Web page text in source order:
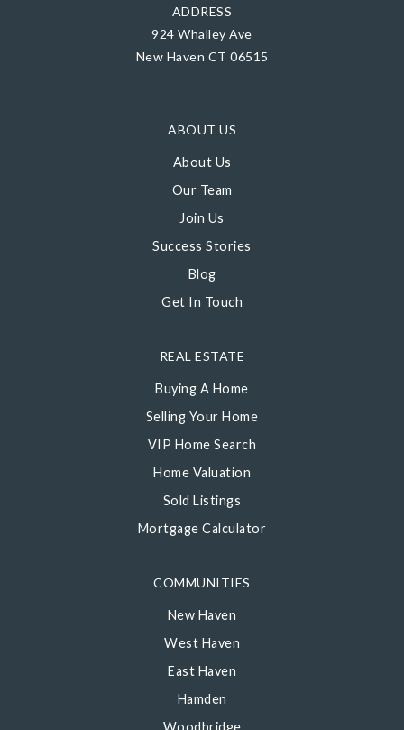
ADDRESS
924 Whalley Ave
New Haven CT 06515
ABOUT US
About Us
Our Team
Join Us
Success Stories
Blog
Get In Touch
COMMUNITIES
New Haven
West Haven
East Haven
Hamden
Woodbridge
REAL ESTATE
Buying A Home
Selling Your Home
VIP Home Search
Home Valuation
Sold Listings
Mortgage Calculator